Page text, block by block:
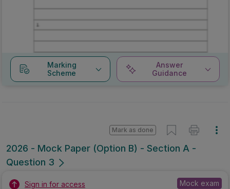
Marking
Scheme
Answer
Guidance
2026 - Mock Paper (Option B) - Section A -
Question 3
Mark as done
Sign in for access Mock exam